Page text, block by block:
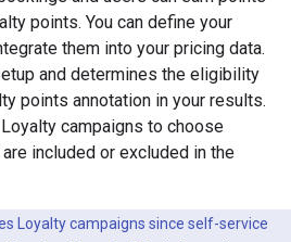
points. You can define your
them into your pricing data.
and determines the eligibility
points annotation in your results.
campaigns to choose
included or excluded in the
Loyalty campaigns since self-service